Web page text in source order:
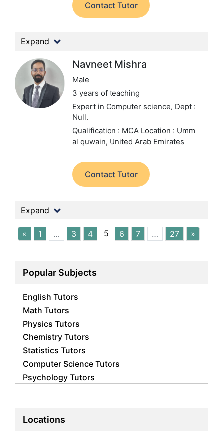
Contact Tutor
Expand
Navneet Mishra
Male
3 years of teaching
Expert in Computer science, Dept :
Null.
Qualification : MCA Location : Umm
al quwain, United Arab Emirates
Contact Tutor
Expand
« 1 … 3 4 5 6 7 … 27 »
Popular Subjects
English Tutors
Math Tutors
Physics Tutors
Chemistry Tutors
Statistics Tutors
Computer Science Tutors
Psychology Tutors
Biology Tutors
Locations